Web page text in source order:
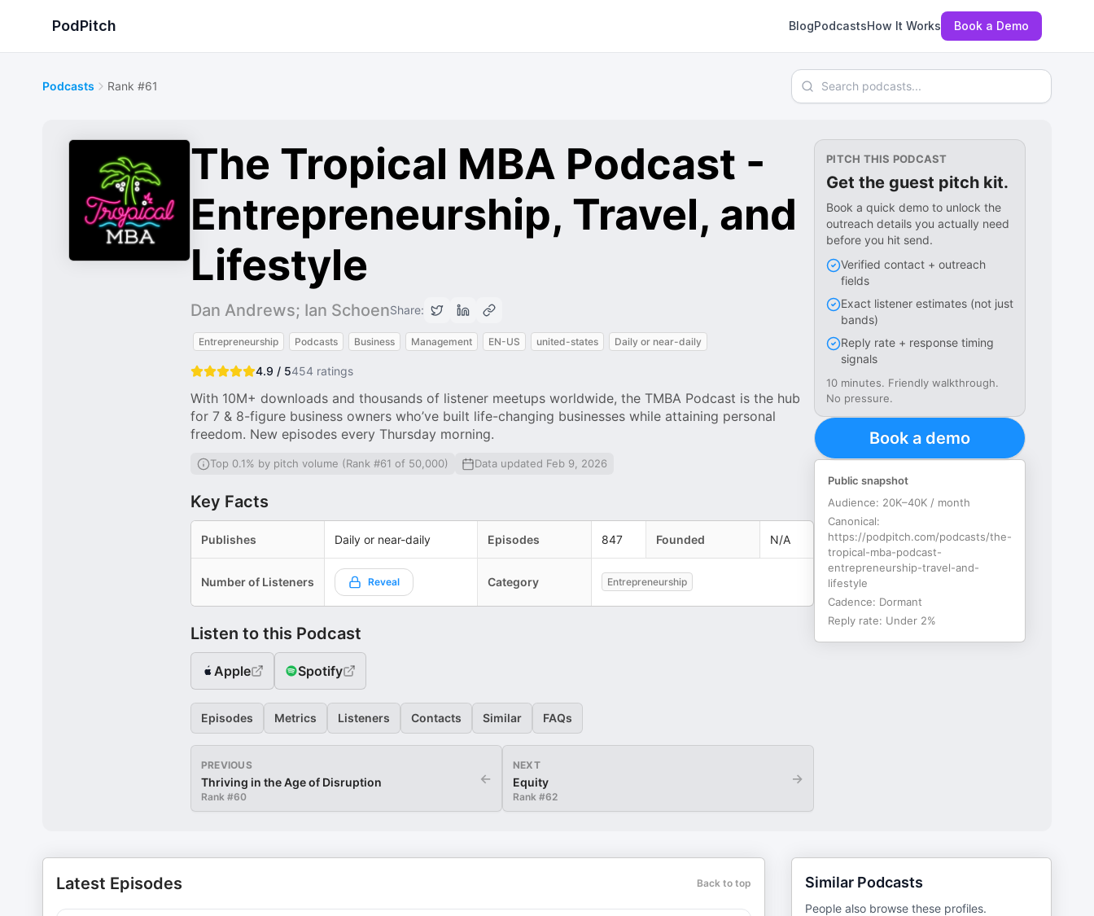
PodPitch BlogPodcastsHow It Works Book a Demo
Podcasts Rank #61 Search podcasts
The Tropical MBA Podcast -
Entrepreneurship, Travel, and
Lifestyle
Dan Andrews; Ian SchoenShare:
Entrepreneurship Podcasts Business Management EN-US united-states Daily or near-daily
4.9 / 5454 ratings
With 10M+ downloads and thousands of listener meetups worldwide, the TMBA Podcast is the hub
for 7 & 8-figure business owners who’ve built life-changing businesses while attaining personal
freedom. New episodes every Thursday morning.
Top 0.1% by pitch volume (Rank #61 of 50,000) Data updated Feb 9, 2026
Key Facts
Publishes Daily or near-daily Episodes 847 Founded N/A
Number of Listeners Reveal Category Entrepreneurship
Listen to this Podcast
Apple Spotify
Episodes Metrics Listeners Contacts Similar FAQs
PREVIOUS
Thriving in the Age of Disruption
Rank #60
←
NEXT
Equity
Rank #62
→
PITCH THIS PODCAST
Get the guest pitch kit.
Book a quick demo to unlock the
outreach details you actually need
before you hit send.
Verified contact + outreach
fields
Exact listener estimates (not just
bands)
Reply rate + response timing
signals
10 minutes. Friendly walkthrough.
No pressure.
Book a demo
Public snapshot
Audience: 20K–40K / month
Canonical:
https://podpitch.com/podcasts/the-
tropical-mba-podcast-
entrepreneurship-travel-and-
lifestyle
Cadence: Dormant
Reply rate: Under 2%
Latest Episodes Back to top Similar Podcasts
People also browse these profiles.